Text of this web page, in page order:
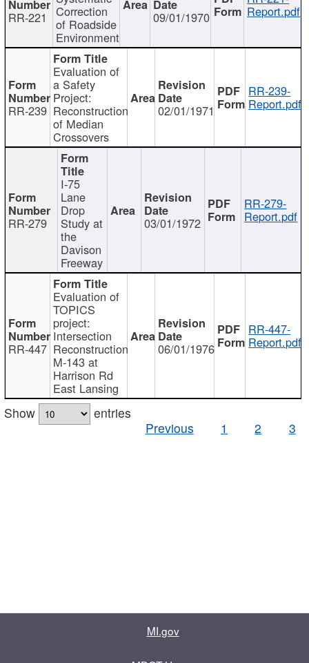
RR-221 Correction
of Roadside
Environment
09/01/1970 Report.pdf
RR-239
Evaluation of
a Safety
Project:
Reconstruction
of Median
Crossovers
02/01/1971
RR-239-
Report.pdf
RR-279
I-75
Lane
Drop
Study at
the
Davison
Freeway
03/01/1972
RR-279-
Report.pdf
RR-447
Evaluation of
TOPICS
project:
Intersection
Reconstruction
M-143 at
Harrison Rd
East Lansing
06/01/1976
RR-447-
Report.pdf
Show
entries
Previous
1 2 3
MI.gov